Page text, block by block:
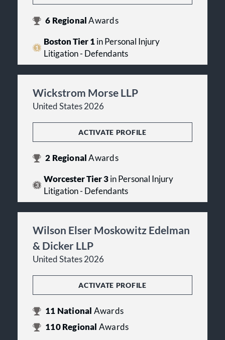
6 RegionalAwards
Boston Tier 1in Personal Injury
Litigation - Defendants
Wickstrom Morse LLP
United States 2026
ACTIVATE PROFILE
2 RegionalAwards
Worcester Tier 3in Personal Injury
Litigation - Defendants
Wilson Elser Moskowitz Edelman
& Dicker LLP
United States 2026
ACTIVATE PROFILE
11 National Awards
110Regional Awards